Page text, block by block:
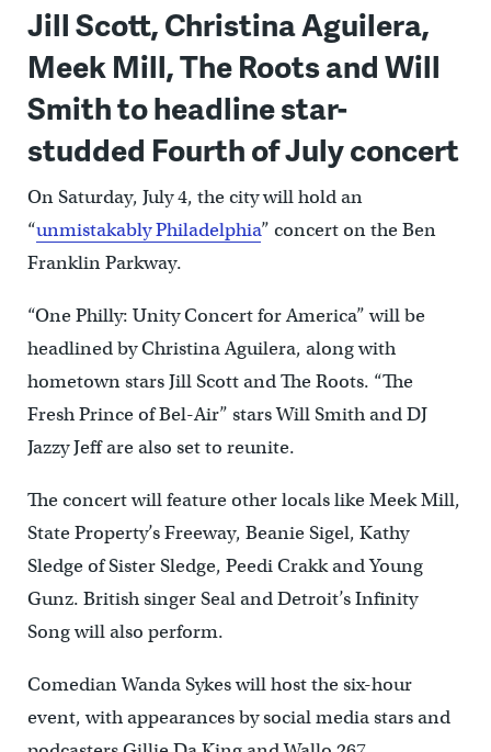
Jill Scott, Christina Aguilera,
Meek Mill, The Roots and Will
Smith to headline star-
studded Fourth of July concert
On Saturday, July 4, the city will hold an
“unmistakably Philadelphia” concert on the Ben
Franklin Parkway.
“One Philly: Unity Concert for America” will be
headlined by Christina Aguilera, along with
hometown stars Jill Scott and The Roots. “The
Fresh Prince of Bel-Air” stars Will Smith and DJ
Jazzy Jeff are also set to reunite.
The concert will feature other locals like Meek Mill,
State Property’s Freeway, Beanie Sigel, Kathy
Sledge of Sister Sledge, Peedi Crakk and Young
Gunz. British singer Seal and Detroit’s Infinity
Song will also perform.
Comedian Wanda Sykes will host the six-hour
event, with appearances by social media stars and